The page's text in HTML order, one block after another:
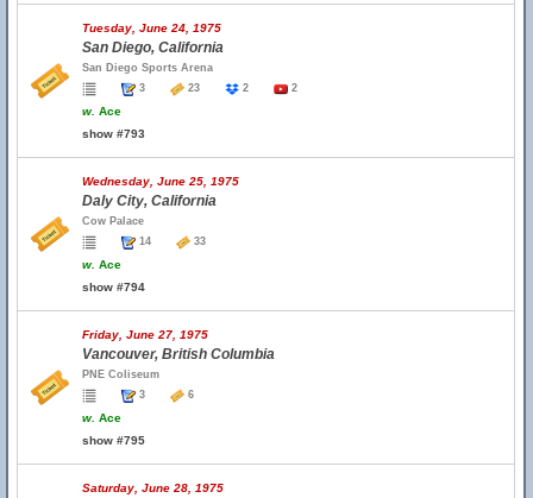
Tuesday, June 24, 1975
San Diego, California
San Diego Sports Arena
3
23 2 2
w. Ace
show #793
Wednesday, June 25, 1975
Daly City, California
Cow Palace
14
33
w. Ace
show #794
Friday, June 27, 1975
Vancouver, British Columbia
PNE Coliseum
3
6
w. Ace
show #795
Saturday, June 28, 1975